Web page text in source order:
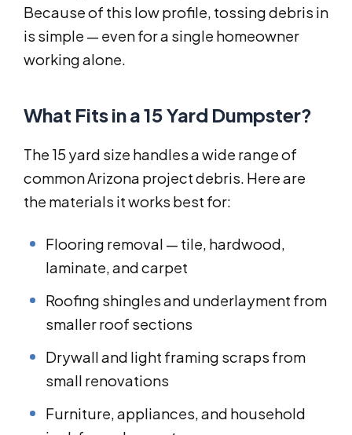
Because of this low profile, tossing debris in
is simple — even for a single homeowner
working alone.
What Fits in a 15 Yard Dumpster?
The 15 yard size handles a wide range of
common Arizona project debris. Here are
the materials it works best for:
Flooring removal — tile, hardwood,
laminate, and carpet
Roofing shingles and underlayment from
smaller roof sections
Drywall and light framing scraps from
small renovations
Furniture, appliances, and household